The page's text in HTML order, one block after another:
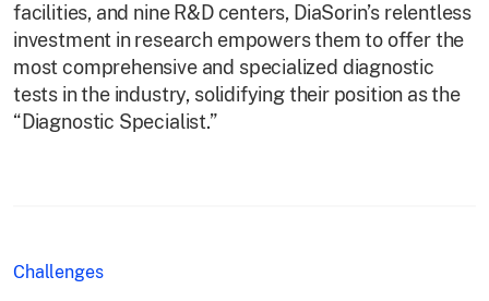
facilities, and nine R&D centers, DiaSorin’s relentless
investment in research empowers them to offer the
most comprehensive and specialized diagnostic
tests in the industry, solidifying their position as the
“Diagnostic Specialist.”
Challenges